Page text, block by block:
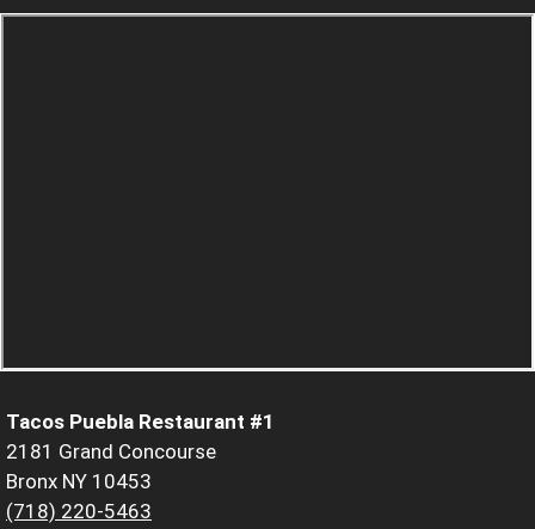
Tacos Puebla Restaurant #1
2181 Grand Concourse
Bronx NY 10453
(718) 220-5463